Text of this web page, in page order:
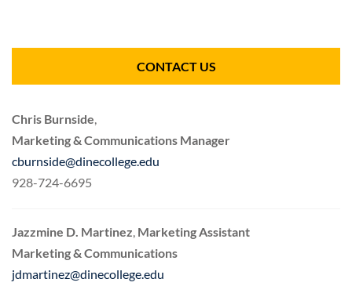
CONTACT US
Chris Burnside,
Marketing & Communications Manager
cburnside@dinecollege.edu
928-724-6695
Jazzmine D. Martinez, Marketing Assistant
Marketing & Communications
jdmartinez@dinecollege.edu